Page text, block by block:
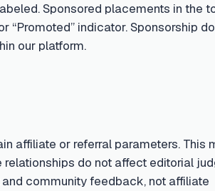
Sponsored placements in the
“Promoted” indicator. Sponsorship
our platform.
affiliate or referral parameters. This
do not affect editorial
community feedback, not affiliate